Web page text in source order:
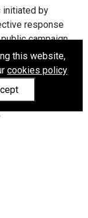
this website,
cookies policy
initiated by
response
campaign
about
.
there is a
and